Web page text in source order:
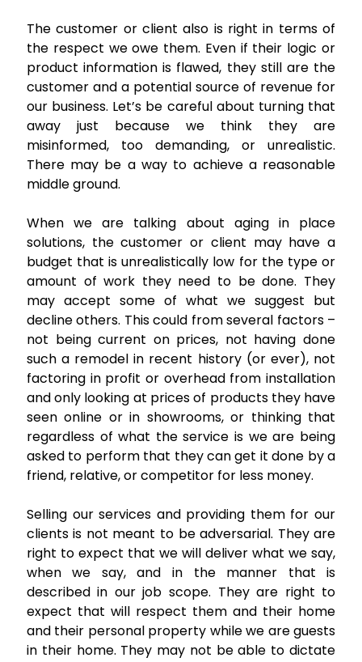
The customer or client also is right in terms of
the respect we owe them. Even if their logic or
product information is flawed, they still are the
customer and a potential source of revenue for
our business. Let’s be careful about turning that
away just because we think they are
misinformed, too demanding, or unrealistic.
There may be a way to achieve a reasonable
middle ground.
When we are talking about aging in place
solutions, the customer or client may have a
budget that is unrealistically low for the type or
amount of work they need to be done. They
may accept some of what we suggest but
decline others. This could from several factors –
not being current on prices, not having done
such a remodel in recent history (or ever), not
factoring in profit or overhead from installation
and only looking at prices of products they have
seen online or in showrooms, or thinking that
regardless of what the service is we are being
asked to perform that they can get it done by a
friend, relative, or competitor for less money.
Selling our services and providing them for our
clients is not meant to be adversarial. They are
right to expect that we will deliver what we say,
when we say, and in the manner that is
described in our job scope. They are right to
expect that will respect them and their home
and their personal property while we are guests
in their home. They may not be able to dictate